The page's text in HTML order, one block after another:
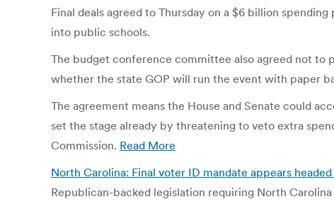
Final deals agreed to Thursday on a $6 billion
into public schools.
The budget conference committee also agreed not to
whether the state GOP will run the event with paper
The agreement means the House and Senate could
set the stage already by threatening to veto extra
Commission. Read More
North Carolina: Final voter ID mandate appears
Republican-backed legislation requiring North